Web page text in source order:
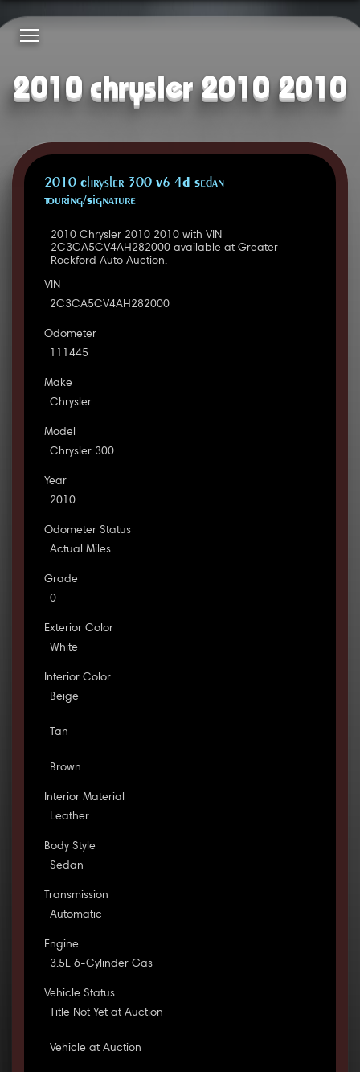
2010 chrysler 2010 2010
2010 Chrysler 300 V6 4D Sedan
Touring/Signature
2010 Chrysler 2010 2010 with VIN
2C3CA5CV4AH282000 available at Greater
Rockford Auto Auction.
VIN
2C3CA5CV4AH282000
Odometer
111445
Make
Chrysler
Model
Chrysler 300
Year
2010
Odometer Status
Actual Miles
Grade
0
Exterior Color
White
Interior Color
Beige
Tan
Brown
Interior Material
Leather
Body Style
Sedan
Transmission
Automatic
Engine
3.5L 6-Cylinder Gas
Vehicle Status
Title Not Yet at Auction
Vehicle at Auction